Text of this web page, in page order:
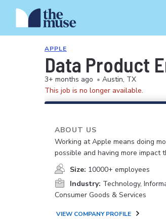
APPLE
Data Product
3+ months ago • Austin, TX
This job is no longer available.
ABOUT US
Working at Apple means doing
possible and having more impact
Size: 10000+ employees
Industry: Technology,
Consumer Goods & Services
VIEW COMPANY PROFILE